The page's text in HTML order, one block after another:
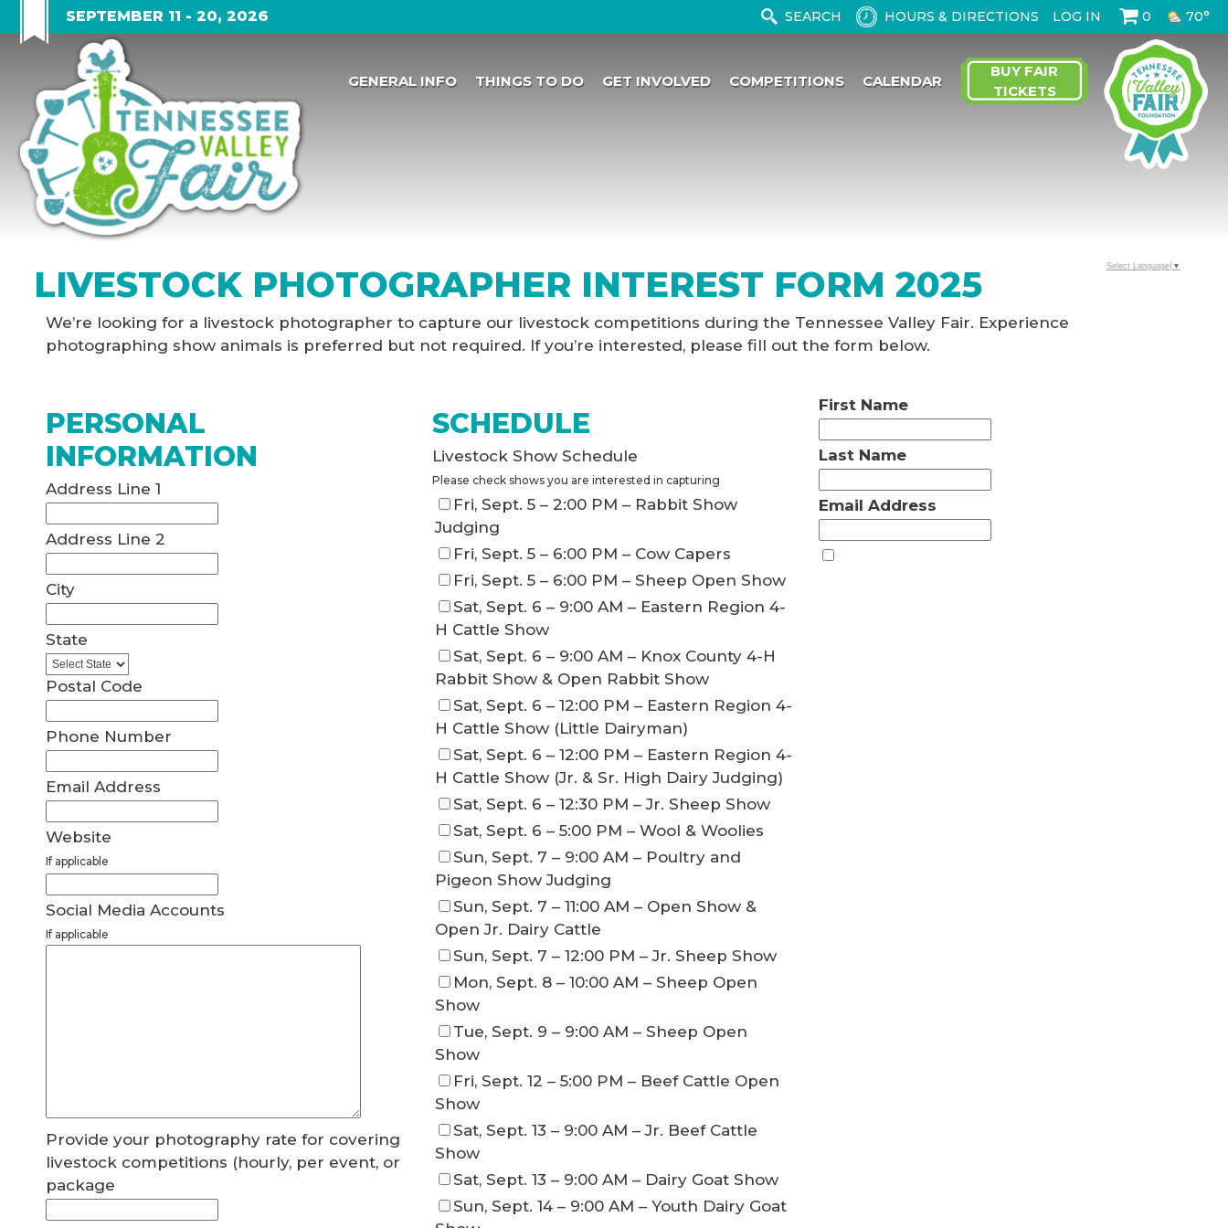
SEPTEMBER 11 - 20, 2026 HOURS & DIRECTIONS LOG IN 0 70°
GENERAL INFO THINGS TO DO GET INVOLVED COMPETITIONS CALENDAR
BUY FAIR
TICKETS
LIVESTOCK PHOTOGRAPHER INTEREST FORM 2025
We’re looking for a livestock photographer to capture our livestock competitions during the Tennessee Valley Fair. Experience
photographing show animals is preferred but not required. If you’re interested, please fill out the form below.
PERSONAL
INFORMATION
Address Line 1
Address Line 2
City
State
Postal Code
Phone Number
Email Address
Website
If applicable
Social Media Accounts
If applicable
Provide your photography rate for covering
livestock competitions (hourly, per event, or
package
SCHEDULE
Livestock Show Schedule
Please check shows you are interested in capturing
Fri, Sept. 5 – 2:00 PM – Rabbit Show
Judging
Fri, Sept. 5 – 6:00 PM – Cow Capers
Fri, Sept. 5 – 6:00 PM – Sheep Open Show
Sat, Sept. 6 – 9:00 AM – Eastern Region 4-
H Cattle Show
Sat, Sept. 6 – 9:00 AM – Knox County 4-H
Rabbit Show & Open Rabbit Show
Sat, Sept. 6 – 12:00 PM – Eastern Region 4-
H Cattle Show (Little Dairyman)
Sat, Sept. 6 – 12:00 PM – Eastern Region 4-
H Cattle Show (Jr. & Sr. High Dairy Judging)
Sat, Sept. 6 – 12:30 PM – Jr. Sheep Show
Sat, Sept. 6 – 5:00 PM – Wool & Woolies
Sun, Sept. 7 – 9:00 AM – Poultry and
Pigeon Show Judging
Sun, Sept. 7 – 11:00 AM – Open Show &
Open Jr. Dairy Cattle
Sun, Sept. 7 – 12:00 PM – Jr. Sheep Show
Mon, Sept. 8 – 10:00 AM – Sheep Open
Show
Tue, Sept. 9 – 9:00 AM – Sheep Open
Show
Fri, Sept. 12 – 5:00 PM – Beef Cattle Open
Show
Sat, Sept. 13 – 9:00 AM – Jr. Beef Cattle
Show
Sat, Sept. 13 – 9:00 AM – Dairy Goat Show
Sun, Sept. 14 – 9:00 AM – Youth Dairy Goat
First Name
Last Name
Email Address
Select Language ▼